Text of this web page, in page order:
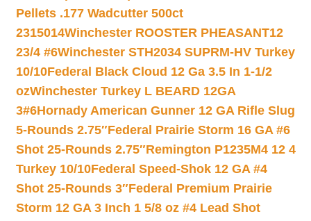
Pellets .177 Wadcutter 500ct
2315014Winchester ROOSTER PHEASANT12
23/4 #6Winchester STH2034 SUPRM-HV Turkey
10/10Federal Black Cloud 12 Ga 3.5 In 1-1/2
ozWinchester Turkey L BEARD 12GA
3#6Hornady American Gunner 12 GA Rifle Slug
5-Rounds 2.75″Federal Prairie Storm 16 GA #6
Shot 25-Rounds 2.75″Remington P1235M4 12 4
Turkey 10/10Federal Speed-Shok 12 GA #4
Shot 25-Rounds 3″Federal Premium Prairie
Storm 12 GA 3 Inch 1 5/8 oz #4 Lead Shot